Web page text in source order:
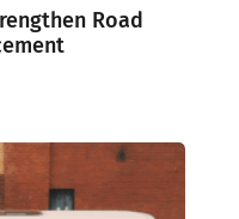
Road